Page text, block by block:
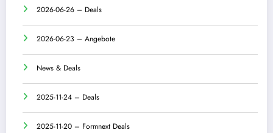
2026-06-26 – Deals
2026-06-23 – Angebote
News & Deals
2025-11-24 – Deals
2025-11-20 – Formnext Deals